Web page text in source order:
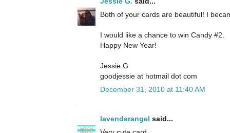
Both of your cards are beautiful! I
I would like a chance to win Candy #2.
Happy New Year!
Jessie G
goodjessie at hotmail dot com
December 31, 2010 at 11:40 AM
lavenderangel said...